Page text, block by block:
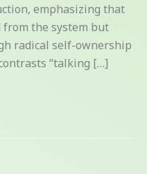
emphasizing that
from the system but
radical self-ownership
“talking […]